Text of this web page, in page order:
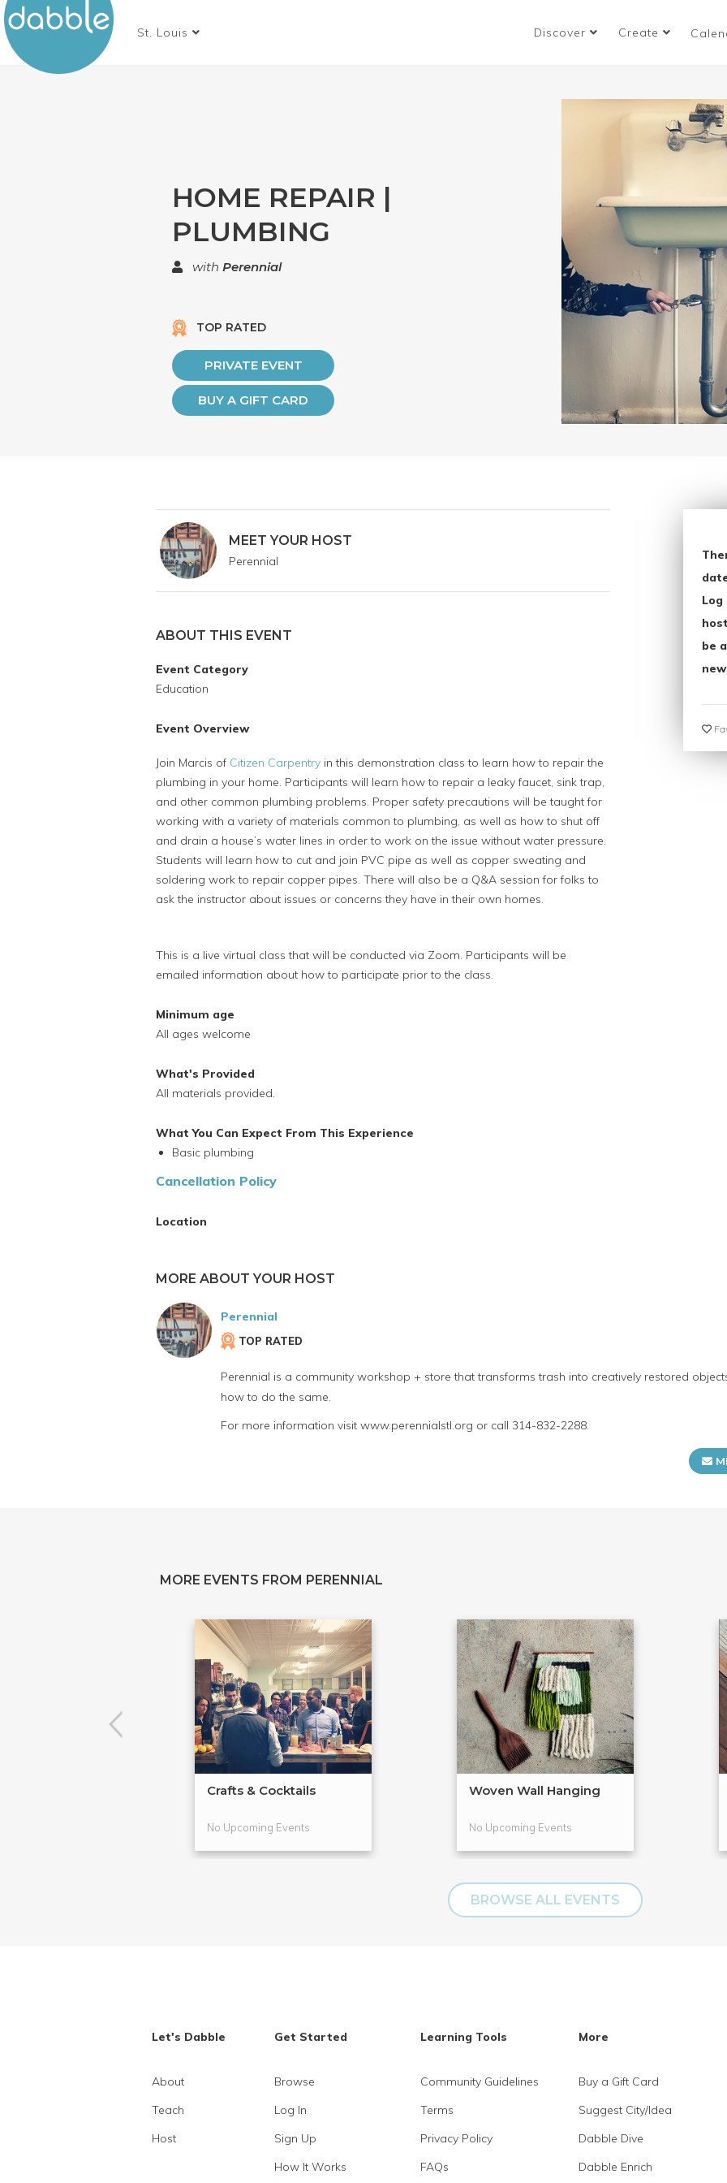
St. Louis Discover Create
HOME REPAIR |
PLUMBING
with Perennial
TOP RATED
PRIVATE EVENT
BUY A GIFT CARD
MEET YOUR HOST
Perennial
ABOUT THIS EVENT
Event Category
Education
Event Overview
Join Marcis of Citizen Carpentry in this demonstration class to learn how to repair the
plumbing in your home. Participants will learn how to repair a leaky faucet, sink trap,
and other common plumbing problems. Proper safety precautions will be taught for
working with a variety of materials common to plumbing, as well as how to shut off
and drain a house’s water lines in order to work on the issue without water pressure.
Students will learn how to cut and join PVC pipe as well as copper sweating and
soldering work to repair copper pipes. There will also be a Q&A session for folks to
ask the instructor about issues or concerns they have in their own homes.
This is a live virtual class that will be conducted via Zoom. Participants will be
emailed information about how to participate prior to the class.
Minimum age
All ages welcome
What's Provided
All materials provided.
What You Can Expect From This Experience
Basic plumbing
Cancellation Policy
Location
be
MORE ABOUT YOUR HOST
Perennial
TOP RATED
Perennial is a community workshop + store that transforms trash into creatively restored
how to do the same.
For more information visit www.perennialstl.org or call 314-832-2288.
MORE EVENTS FROM PERENNIAL
Crafts & Cocktails
No Upcoming Events
Woven Wall Hanging
No Upcoming Events
BROWSE ALL EVENTS
Let's Dabble
About
Teach
Host
Get Started
Browse
Log In
Sign Up
How It Works
Learning Tools
Community Guidelines
Terms
Privacy Policy
FAQs
More
Buy a Gift Card
Suggest City/Idea
Dabble Dive
Dabble Enrich